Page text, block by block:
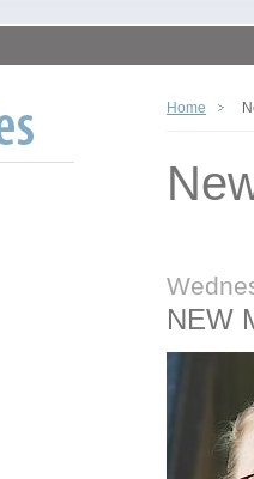
Home
NEW